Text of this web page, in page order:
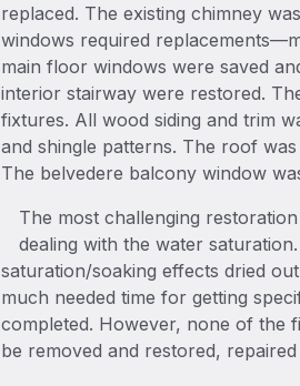
replaced. The existing chimney
windows required
main floor windows were saved
interior stairway were restored.
fixtures. All wood siding and trim
and shingle patterns. The roof
The belvedere balcony window
The most challenging
dealing with the water
saturation/soaking effects dried
much needed time for getting
completed. However, none of the
be removed and restored,